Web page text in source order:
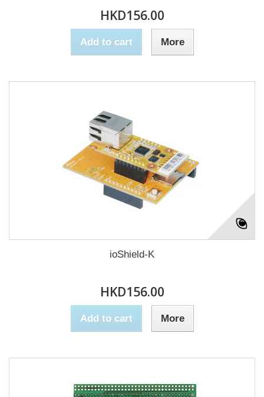
HKD156.00
Add to cart More
ioShield-K
HKD156.00
Add to cart More